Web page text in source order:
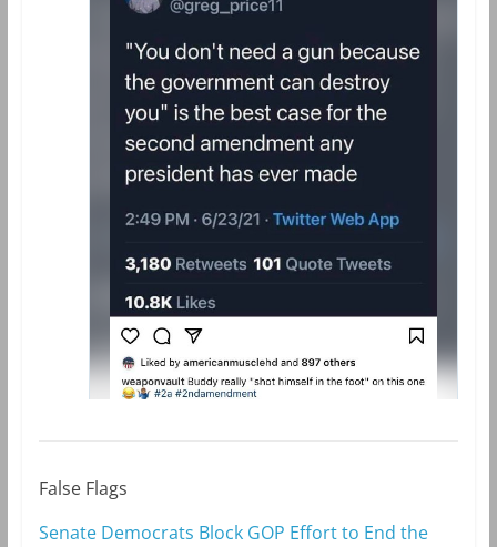
False Flags
Senate Democrats Block GOP Effort to End the